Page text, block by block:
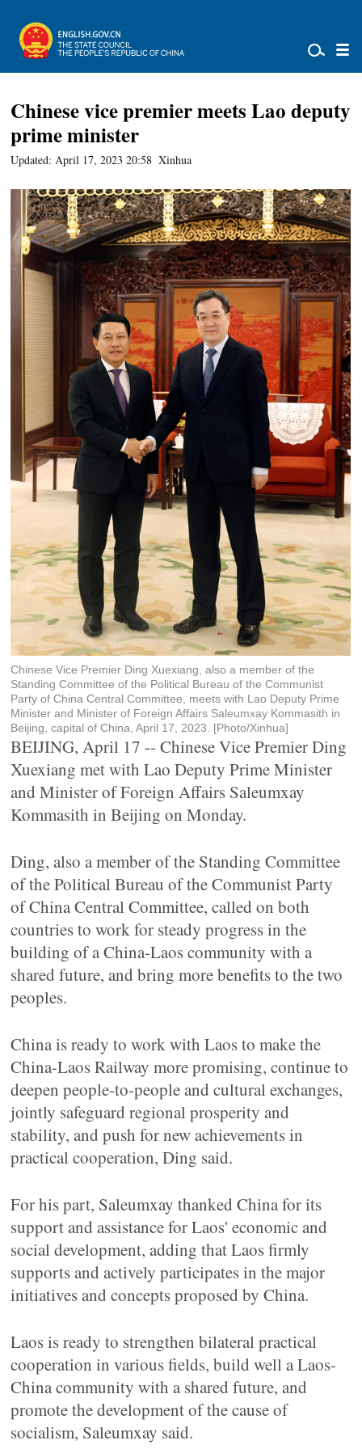
Chinese vice premier meets Lao deputy
prime minister
Updated: April 17, 2023 20:58 Xinhua
Chinese Vice Premier Ding Xuexiang, also a member of the
Standing Committee of the Political Bureau of the Communist
Party of China Central Committee, meets with Lao Deputy Prime
Minister and Minister of Foreign Affairs Saleumxay Kommasith in
Beijing, capital of China, April 17, 2023. [Photo/Xinhua]
BEIJING, April 17 -- Chinese Vice Premier Ding
Xuexiang met with Lao Deputy Prime Minister
and Minister of Foreign Affairs Saleumxay
Kommasith in Beijing on Monday.
Ding, also a member of the Standing Committee
of the Political Bureau of the Communist Party
of China Central Committee, called on both
countries to work for steady progress in the
building of a China-Laos community with a
shared future, and bring more benefits to the two
peoples.
China is ready to work with Laos to make the
China-Laos Railway more promising, continue to
deepen people-to-people and cultural exchanges,
jointly safeguard regional prosperity and
stability, and push for new achievements in
practical cooperation, Ding said.
For his part, Saleumxay thanked China for its
support and assistance for Laos' economic and
social development, adding that Laos firmly
supports and actively participates in the major
initiatives and concepts proposed by China.
Laos is ready to strengthen bilateral practical
cooperation in various fields, build well a Laos-
China community with a shared future, and
promote the development of the cause of
socialism, Saleumxay said.